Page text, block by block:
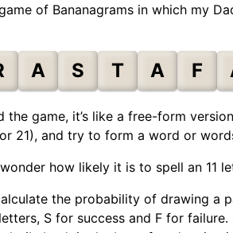
of Bananagrams in which my
A S T A F
the game, it’s like a free-form
21), and try to form a word or
how likely it is to spell an 11
the probability of drawing a
S for success and F for